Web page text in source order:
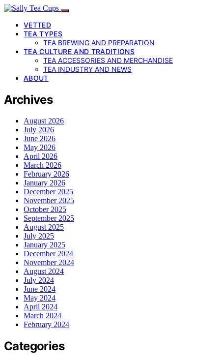
VETTED
TEA TYPES
TEA BREWING AND PREPARATION
TEA CULTURE AND TRADITIONS
TEA ACCESSORIES AND MERCHANDISE
TEA INDUSTRY AND NEWS
ABOUT
Archives
August 2026
July 2026
June 2026
May 2026
April 2026
March 2026
February 2026
January 2026
December 2025
November 2025
October 2025
September 2025
August 2025
July 2025
January 2025
December 2024
November 2024
August 2024
July 2024
June 2024
May 2024
April 2024
March 2024
February 2024
Categories